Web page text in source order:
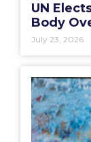
UN
Body
July 23, 2026